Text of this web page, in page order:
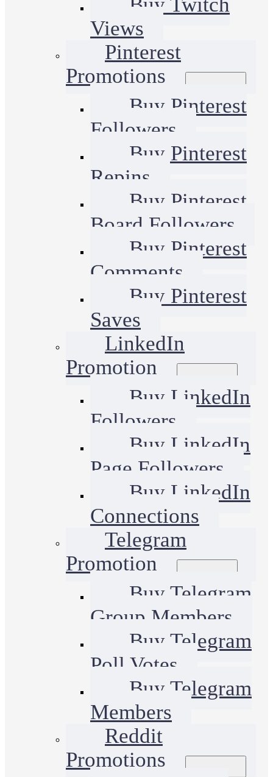
Views
Pinterest
Promotions
Buy Pinterest
Followers
Buy Pinterest
Repins
Buy Pinterest
Board Followers
Buy Pinterest
Comments
Buy Pinterest
Saves
LinkedIn
Promotion
Buy LinkedIn
Followers
Buy LinkedIn
Page Followers
Buy LinkedIn
Connections
Telegram
Promotion
Buy Telegram
Group Members
Buy Telegram
Poll Votes
Buy Telegram
Members
Reddit
Promotions